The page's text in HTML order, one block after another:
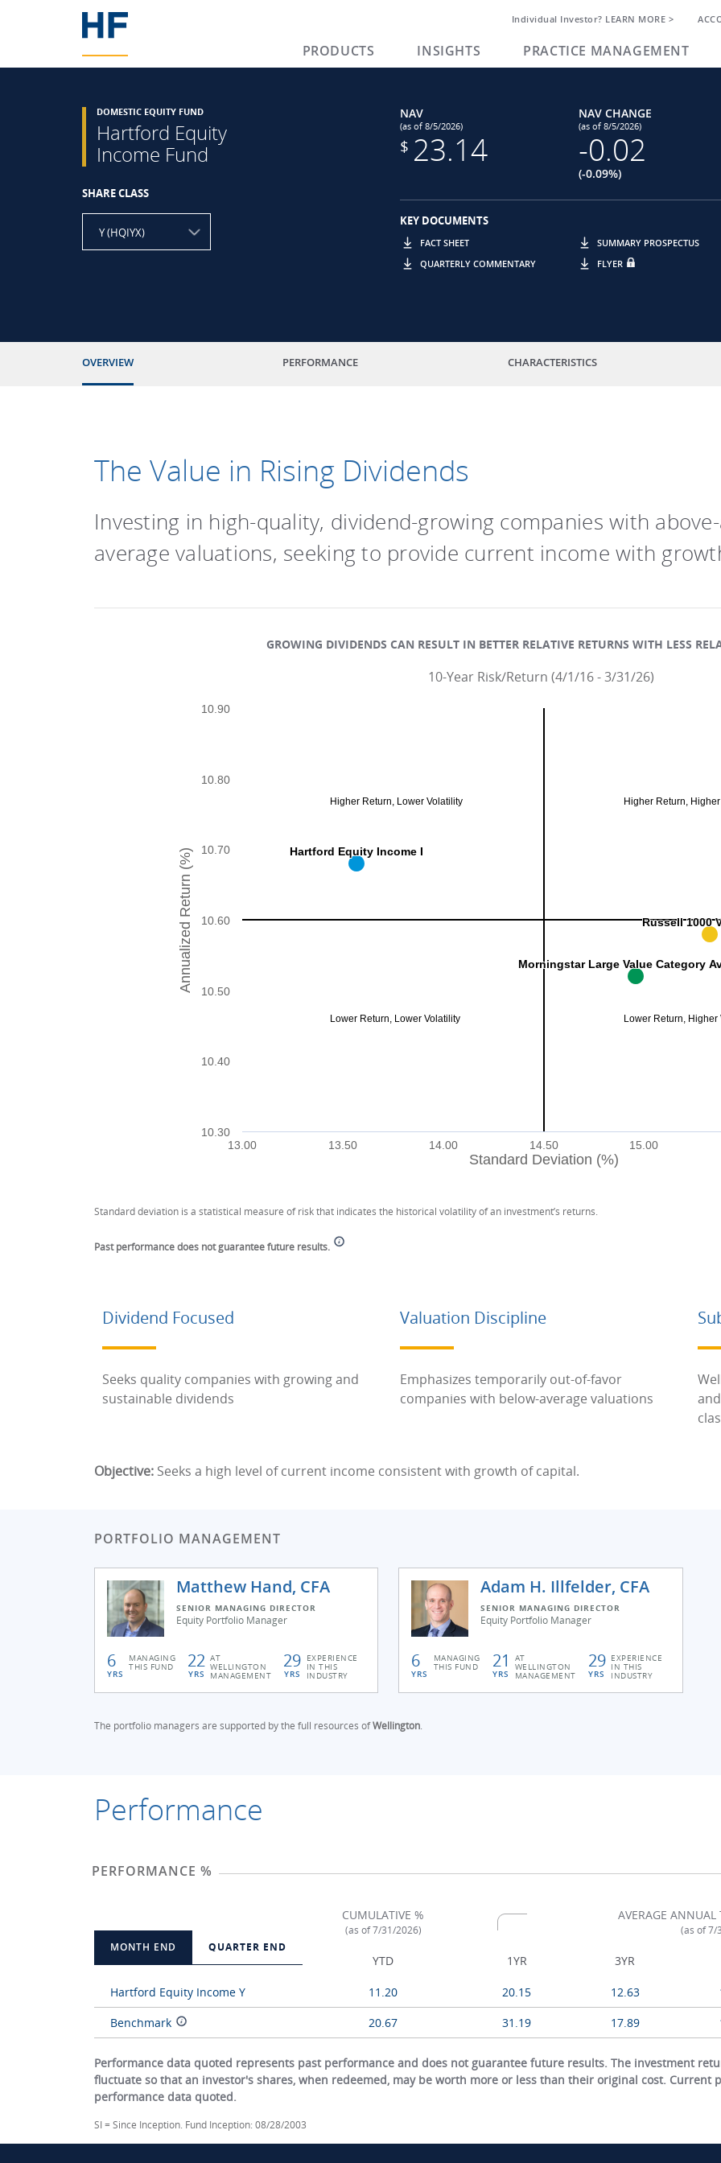
Individual Investor? LEARN MORE >
PRODUCTS INSIGHTS PRACTICE MANAGEMENT
DOMESTIC EQUITY FUND
Hartford Equity
Income Fund
SHARE CLASS
Y (HQIYX)
NAV
(as of 8/5/2026)
$ 23.14
NAV CHANGE
(as of 8/5/2026)
-0.02
(-0.09%)
KEY DOCUMENTS
FACT SHEET
QUARTERLY COMMENTARY
SUMMARY PROSPECTUS
FLYER
OVERVIEW PERFORMANCE CHARACTERISTICS
The Value in Rising Dividends
Investing in high-quality, dividend-growing companies with
average valuations, seeking to provide current income with
GROWING DIVIDENDS CAN RESULT IN BETTER RELATIVE RETURNS WITH LESS
10-Year Risk/Return (4/1/16 - 3/31/26)
Scatter chart with 3 data series.
Higher Return, Lower Volatility
Lower Return, Lower Volatility
Higher Return,
Lower Return, Higher
Standard Deviation (%)
Annualized Return (%) Hartford Equity Income I
Hartford Equity Income I
Russell 1000
Russell 1000
Morningstar Large Value Category
Morningstar Large Value Category
13.00 13.50 14.00 14.50 15.00
10.30
10.40
10.50
10.60
10.70
10.80
10.90
Standard deviation is a statistical measure of risk that indicates the historical volatility of an investment’s returns.
Past performance does not guarantee future results.
Dividend Focused
Seeks quality companies with growing and
sustainable dividends
Valuation Discipline
Emphasizes temporarily out-of-favor
companies with below-average valuations
Objective: Seeks a high level of current income consistent with growth of capital.
PORTFOLIO MANAGEMENT
Matthew Hand, CFA
SENIOR MANAGING DIRECTOR
Equity Portfolio Manager
6
YRS
MANAGING
THIS FUND 22
YRS
AT
WELLINGTON
MANAGEMENT
29
YRS
EXPERIENCE
IN THIS
INDUSTRY
Adam H. Illfelder, CFA
SENIOR MANAGING DIRECTOR
Equity Portfolio Manager
6
YRS
MANAGING
THIS FUND 21
YRS
AT
WELLINGTON
MANAGEMENT
29
YRS
EXPERIENCE
IN THIS
INDUSTRY
The portfolio managers are supported by the full resources ofWellington.
Performance
PERFORMANCE %
MONTH END QUARTER END
CUMULATIVE %
(as of 7/31/2026)
AVERAGE ANNUAL
(as of 7/
YTD 1YR 3YR
Hartford Equity Income Y 11.20 20.15 12.63
Benchmark
20.67 31.19 17.89
Performance data quoted represents past performance and does not guarantee future results. The investment
fluctuate so that an investor's shares, when redeemed, may be worth more or less than their original cost.
performance data quoted.
SI = Since Inception. Fund Inception: 08/28/2003